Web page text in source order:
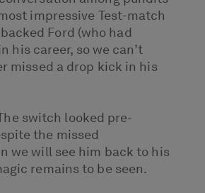
impressive Test-match
Ford (who had
his career, so we can’t
missed a drop kick in his
switch looked pre-
the missed
we will see him back to his
remains to be seen.